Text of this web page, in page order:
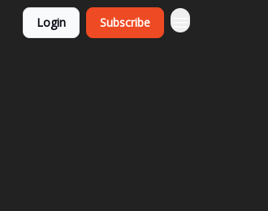
Login Subscribe